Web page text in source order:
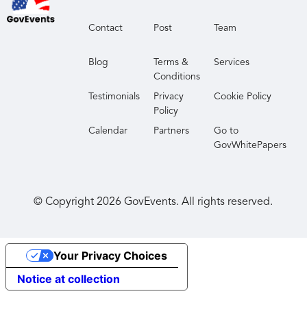
Contact Post Team
Blog
Terms &
Conditions
Services
Testimonials
Privacy
Policy
Cookie Policy
Calendar Partners
Go to
GovWhitePapers
© Copyright2026 GovEvents. All rights reserved.
Notice at collection
Your Privacy Choices